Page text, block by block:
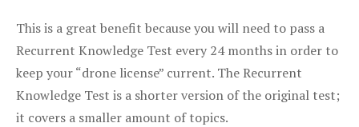
This is a great benefit because you will need to pass a
Recurrent Knowledge Test every 24 months in order to
keep your “drone license” current. The Recurrent
Knowledge Test is a shorter version of the original test;
it covers a smaller amount of topics.